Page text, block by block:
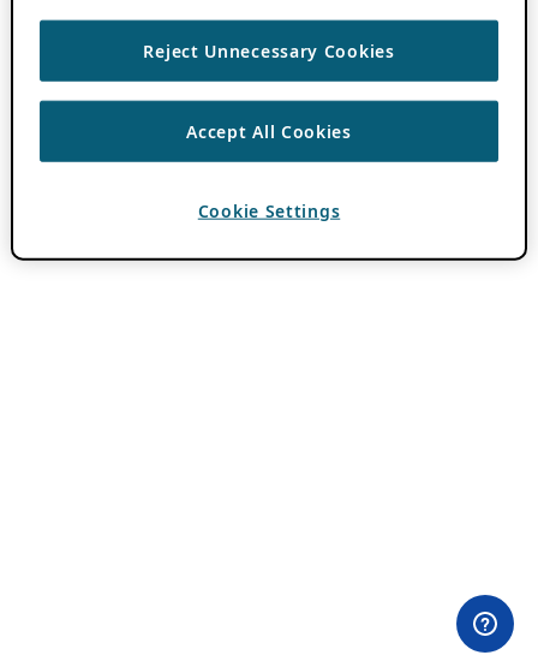
Reject Unnecessary Cookies
Accept All Cookies
Cookie Settings